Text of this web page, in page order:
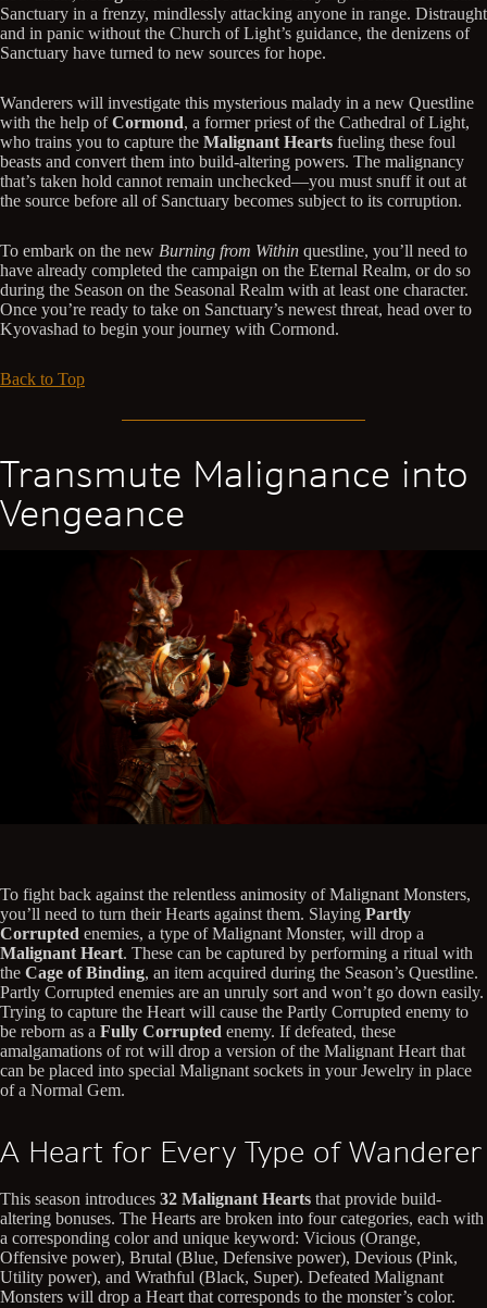
Sanctuary in a frenzy, mindlessly attacking anyone in range. Distraught
and in panic without the Church of Light’s guidance, the denizens of
Sanctuary have turned to new sources for hope.
Wanderers will investigate this mysterious malady in a new Questline
with the help ofCormond, a former priest of the Cathedral of Light,
who trains you to capture the Malignant Hearts fueling these foul
beasts and convert them into build-altering powers. The malignancy
that’s taken hold cannot remain unchecked—you must snuff it out at
the source before all of Sanctuary becomes subject to its corruption.
To embark on the new Burning from Within questline, you’ll need to
have already completed the campaign on the Eternal Realm, or do so
during the Season on the Seasonal Realm with at least one character.
Once you’re ready to take on Sanctuary’s newest threat, head over to
Kyovashad to begin your journey with Cormond.
Back to Top
Transmute Malignance into
Vengeance
To fight back against the relentless animosity of Malignant Monsters,
you’ll need to turn their Hearts against them. Slaying Partly
Corrupted enemies, a type of Malignant Monster, will drop a
Malignant Heart. These can be captured by performing a ritual with
the Cage of Binding, an item acquired during the Season’s Questline.
Partly Corrupted enemies are an unruly sort and won’t go down easily.
Trying to capture the Heart will cause the Partly Corrupted enemy to
be reborn as a Fully Corrupted enemy. If defeated, these
amalgamations of rot will drop a version of the Malignant Heart that
can be placed into special Malignant sockets in your Jewelry in place
of a Normal Gem.
A Heart for Every Type of Wanderer
This season introduces 32 Malignant Hearts that provide build-
altering bonuses. The Hearts are broken into four categories, each with
a corresponding color and unique keyword: Vicious (Orange,
Offensive power), Brutal (Blue, Defensive power), Devious (Pink,
Utility power), and Wrathful (Black, Super). Defeated Malignant
Monsters will drop a Heart that corresponds to the monster’s color.